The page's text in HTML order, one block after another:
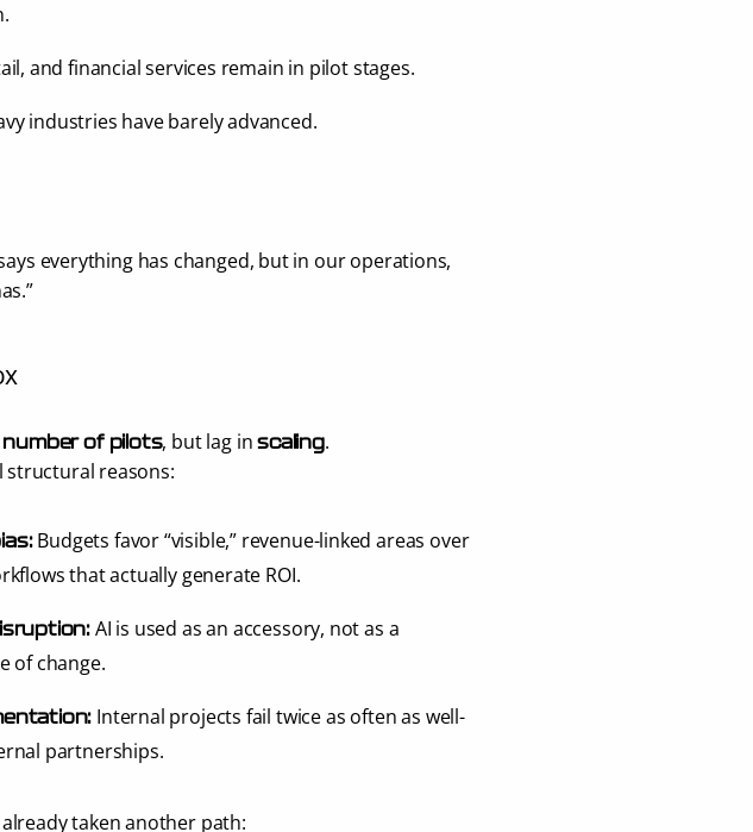
and financial services remain in pilot stages.
industries have barely advanced.
everything has changed, but in our operations,
number of pilots, but lag in scaling.
structural reasons:
Budgets favor “visible,” revenue-linked areas over
that actually generate ROI.
AI is used as an accessory, not as a
of change.
Internal projects fail twice as often as well-
partnerships.
taken another path: